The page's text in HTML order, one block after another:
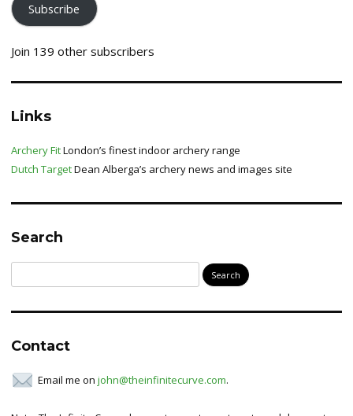
Subscribe
Join 139 other subscribers
Links
Archery FitLondon’s finest indoor archery range
Dutch TargetDean Alberga’s archery news and images site
Search
for:
Contact
Email me on john@theinfinitecurve.com.